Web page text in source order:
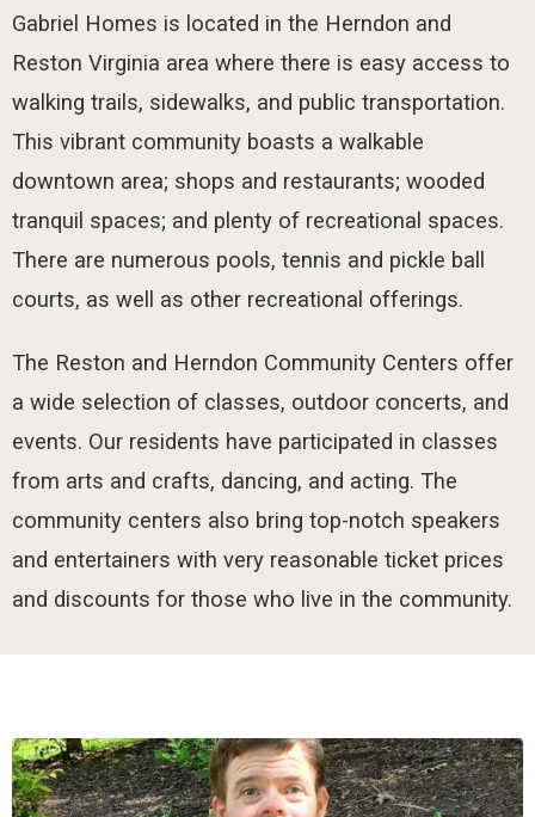
Gabriel Homes is located in the Herndon and
Reston Virginia area where there is easy access to
walking trails, sidewalks, and public transportation.
This vibrant community boasts a walkable
downtown area; shops and restaurants; wooded
tranquil spaces; and plenty of recreational spaces.
There are numerous pools, tennis and pickle ball
courts, as well as other recreational offerings.
The Reston and Herndon Community Centers offer
a wide selection of classes, outdoor concerts, and
events. Our residents have participated in classes
from arts and crafts, dancing, and acting. The
community centers also bring top-notch speakers
and entertainers with very reasonable ticket prices
and discounts for those who live in the community.